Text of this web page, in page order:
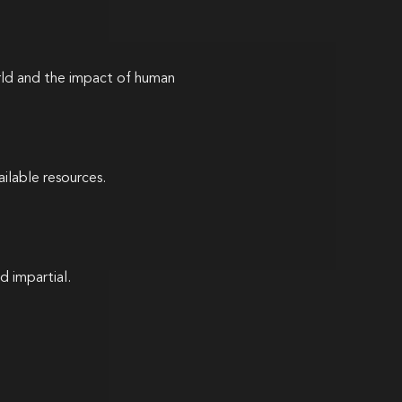
and the impact of human
resources.
impartial.